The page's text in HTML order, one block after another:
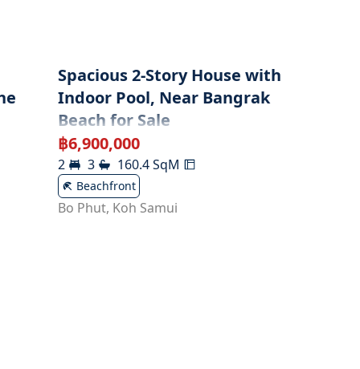
Spacious 2-Story House with
Indoor Pool, Near Bangrak
Beach for Sale
฿6,900,000
2 3 160.4SqM
Beachfront
Bo Phut, Koh Samui